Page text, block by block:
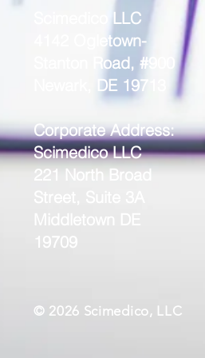
Scimedico LLC
4142 Ogletown-
Stanton Road, #900
Newark, DE 19713
Corporate Address:
Scimedico LLC
221 North Broad
19709
© 2026 Scimedico, LLC